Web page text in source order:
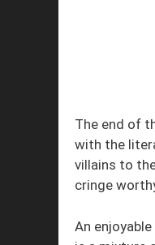
The end of
with the
villains to
cringe
An